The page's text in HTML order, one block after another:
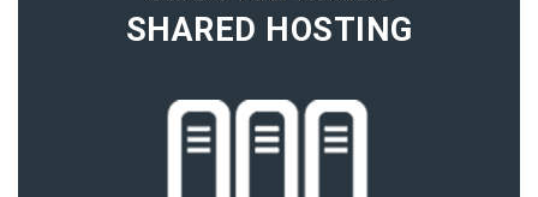
SHARED HOSTING